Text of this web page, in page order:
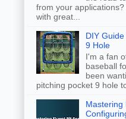
from your
with great...
DIY
9 Hole
I'm a fan
baseball
been
pitching pocket 9 hole
Mastering